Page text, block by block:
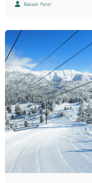
Rakesh Patel